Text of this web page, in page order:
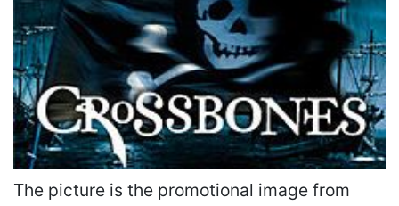
The picture is the promotional image from